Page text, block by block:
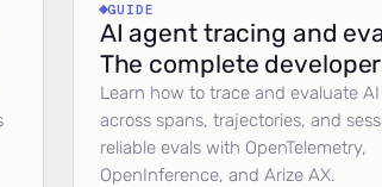
GUIDE
AI agent tracing and
The complete
Learn how to trace and evaluate
across spans, trajectories, and
reliable evals with OpenTelemetry,
OpenInference, and Arize AX.